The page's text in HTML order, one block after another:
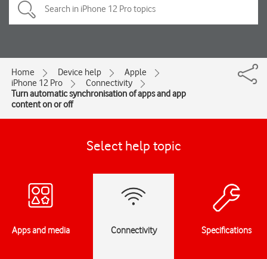
Home Device help
Apple
iPhone 12 Pro
Connectivity
Turn automatic synchronisation of apps and app
content on or off
Select help topic
Apps and media Connectivity Specifications